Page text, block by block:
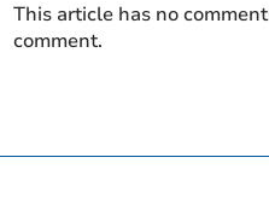
This article has no
comment.